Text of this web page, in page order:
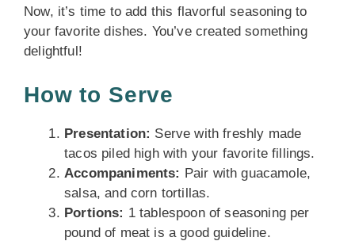
Now, it’s time to add this flavorful seasoning to
your favorite dishes. You’ve created something
delightful!
How to Serve
Presentation: Serve with freshly made
tacos piled high with your favorite fillings.
Accompaniments: Pair with guacamole,
salsa, and corn tortillas.
Portions: 1 tablespoon of seasoning per
pound of meat is a good guideline.